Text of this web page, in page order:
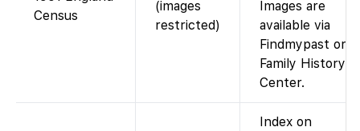
Census
(images
restricted)
Images are
available via
Findmypast or
Family History
Center.
Index on